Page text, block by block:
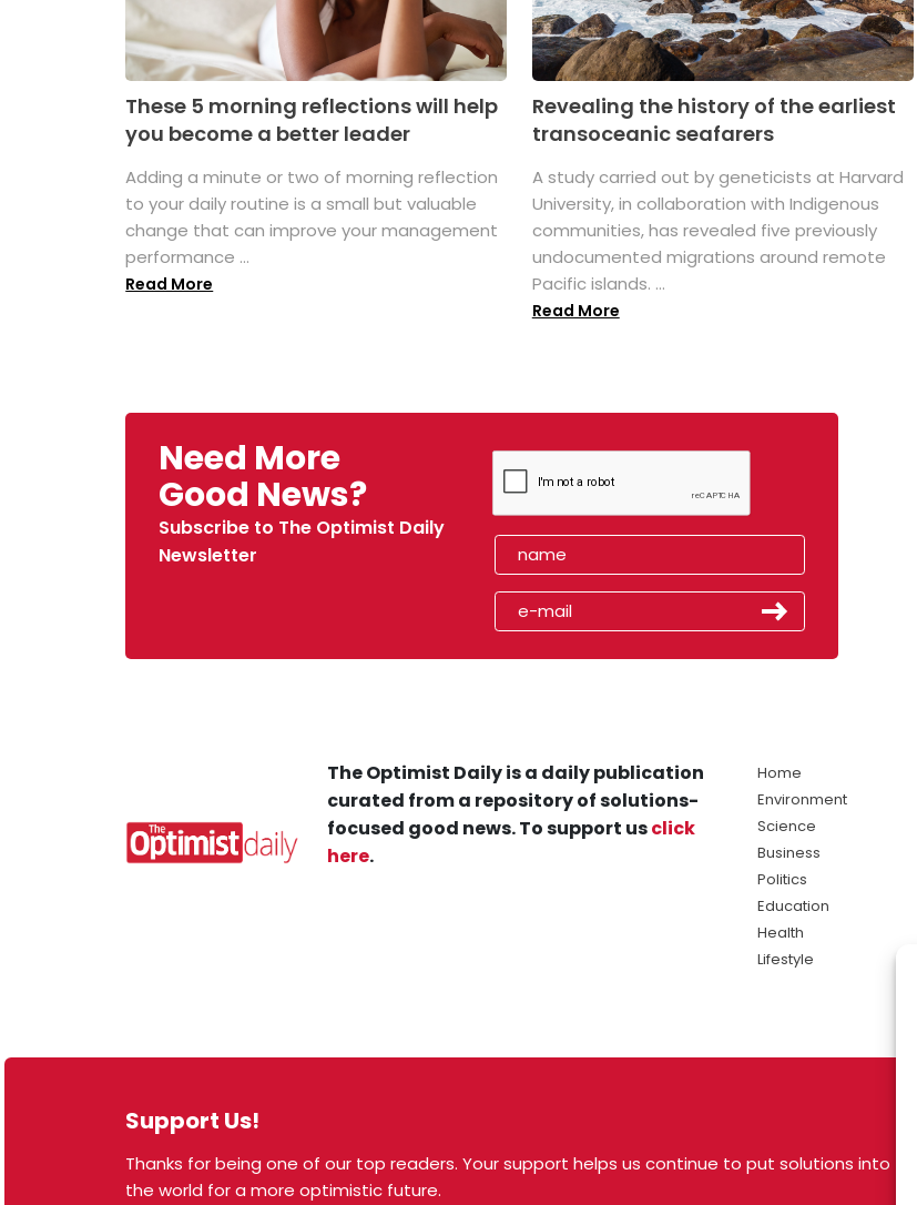
These 5 morning reflections will help
you become a better leader
Adding a minute or two of morning reflection
to your daily routine is a small but valuable
change that can improve your management
performance ...
Read More
Revealing the history of the earliest
transoceanic seafarers
A study carried out by geneticists at Harvard
University, in collaboration with Indigenous
communities, has revealed five previously
undocumented migrations around remote
Pacific islands. ...
Read More
Need More
Good News?
Subscribe to The Optimist Daily
Newsletter
Support Us!
Thanks for being one of our top readers. Your support helps us continue to put solutions into
the world for a more optimistic future.
The Optimist Daily is a daily publication
curated from a repository of solutions-
focused good news. To support usclick
here.
Home
Environment
Science
Business
Politics
Education
Health
Lifestyle
© 2026 The Optimist Daily. All Rights Reserved.
1101 Anacapa St. Ste 200, Santa Barbara, CA 93101, USA